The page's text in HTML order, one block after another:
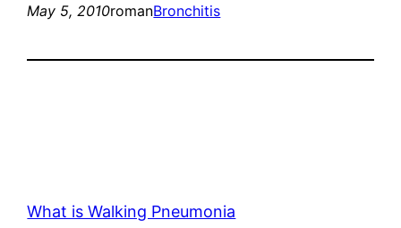
May 5, 2010romanBronchitis
What is Walking Pneumonia